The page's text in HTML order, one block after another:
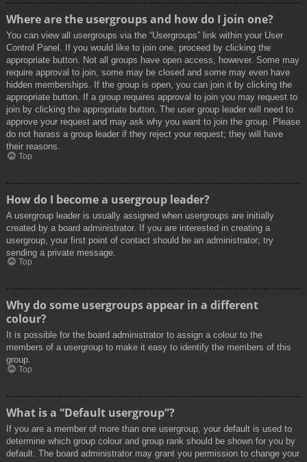
Where are the usergroups and how do I join one?
You can view all usergroups via the “Usergroups” link within your User
Control Panel. If you would like to join one, proceed by clicking the
appropriate button. Not all groups have open access, however. Some may
require approval to join, some may be closed and some may even have
hidden memberships. If the group is open, you can join it by clicking the
appropriate button. If a group requires approval to join you may request to
join by clicking the appropriate button. The user group leader will need to
approve your request and may ask why you want to join the group. Please
do not harass a group leader if they reject your request; they will have
their reasons.
Top
How do I become a usergroup leader?
A usergroup leader is usually assigned when usergroups are initially
created by a board administrator. If you are interested in creating a
usergroup, your first point of contact should be an administrator; try
sending a private message.
Top
Why do some usergroups appear in a different
colour?
It is possible for the board administrator to assign a colour to the
members of a usergroup to make it easy to identify the members of this
group.
Top
What is a “Default usergroup”?
If you are a member of more than one usergroup, your default is used to
determine which group colour and group rank should be shown for you by
default. The board administrator may grant you permission to change your